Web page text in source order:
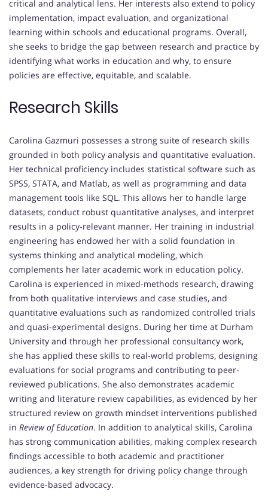
critical and analytical lens. Her interests also extend to policy
implementation, impact evaluation, and organizational
learning within schools and educational programs. Overall,
she seeks to bridge the gap between research and practice by
identifying what works in education and why, to ensure
policies are effective, equitable, and scalable.
Research Skills
Carolina Gazmuri possesses a strong suite of research skills
grounded in both policy analysis and quantitative evaluation.
Her technical proficiency includes statistical software such as
SPSS, STATA, and Matlab, as well as programming and data
management tools like SQL. This allows her to handle large
datasets, conduct robust quantitative analyses, and interpret
results in a policy-relevant manner. Her training in industrial
engineering has endowed her with a solid foundation in
systems thinking and analytical modeling, which
complements her later academic work in education policy.
Carolina is experienced in mixed-methods research, drawing
from both qualitative interviews and case studies, and
quantitative evaluations such as randomized controlled trials
and quasi-experimental designs. During her time at Durham
University and through her professional consultancy work,
she has applied these skills to real-world problems, designing
evaluations for social programs and contributing to peer-
reviewed publications. She also demonstrates academic
writing and literature review capabilities, as evidenced by her
structured review on growth mindset interventions published
in Review of Education. In addition to analytical skills, Carolina
has strong communication abilities, making complex research
findings accessible to both academic and practitioner
audiences, a key strength for driving policy change through
evidence-based advocacy.